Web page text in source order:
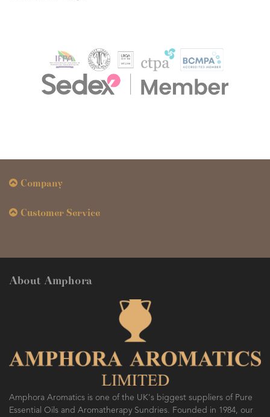
Company
Customer Service
About Amphora
Amphora Aromatics is one of the UK's biggest suppliers of Pure
Essential Oils and Aromatherapy Sundries. Founded in 1984, our